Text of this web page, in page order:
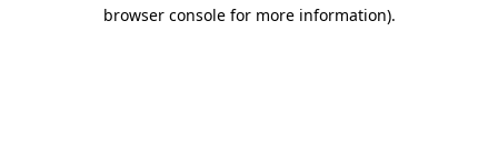
browser console for more information).